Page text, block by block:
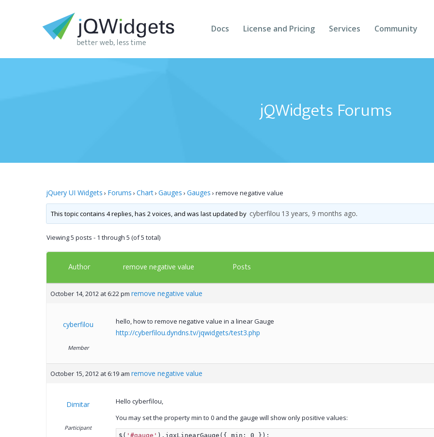
Docs License and Pricing Services Community
Forums
Follow Us
jQWidgets Forums
jQuery UI Widgets › Forums › Chart› Gauges › Gauges › remove negative value
This topic contains 4 replies, has 2 voices, and was last updated by cyberfilou 13 years, 9 months ago.
Viewing 5 posts - 1 through 5 (of 5 total)
Author remove negative value Posts
October 14, 2012 at 6:22 pm remove negative value
cyberfilou
Member
hello, how to remove negative value in a linear Gauge
http://cyberfilou.dyndns.tv/jqwidgets/test3.php
October 15, 2012 at 6:19 am remove negative value
Dimitar
Participant
Hello cyberfilou,
You may set the property min to 0 and the gauge will show only positive values:
$( '#gauge' ).jqxLinearGauge({ min: 0 });